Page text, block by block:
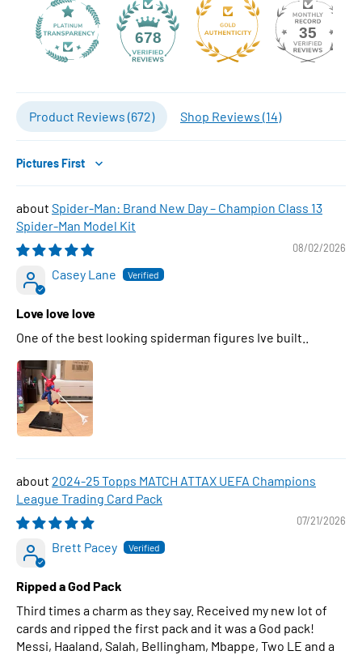
678 35
Product Reviews (672) Shop Reviews (14)
Sort by
Spider-Man: Brand New Day – Champion Class 13
Spider-Man Model Kit
08/02/2026
Casey Lane
Love love love
One of the best looking spiderman figures Ive built..
2024-25 Topps MATCH ATTAX UEFA Champions
League Trading Card Pack
07/21/2026
Brett Pacey
Ripped a God Pack
Third times a charm as they say. Received my new lot of
cards and ripped the first pack and it was a God pack!
Messi, Haaland, Salah, Bellingham, Mbappe, Two LE and a